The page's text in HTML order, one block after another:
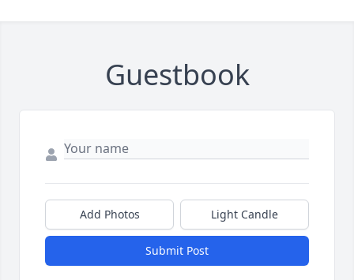
Guestbook
Add Photos Light Candle
Submit Post